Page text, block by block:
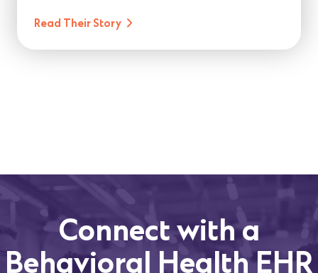
Read Their Story
Connect with a
Behavioral Health EHR